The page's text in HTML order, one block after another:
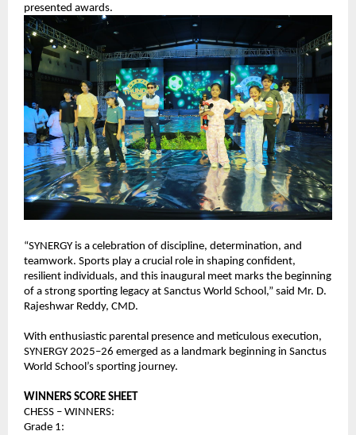
presented awards.
“SYNERGY is a celebration of discipline, determination, and
teamwork. Sports play a crucial role in shaping confident,
resilient individuals, and this inaugural meet marks the beginning
of a strong sporting legacy at Sanctus World School,” said Mr. D.
Rajeshwar Reddy, CMD.
With enthusiastic parental presence and meticulous execution,
SYNERGY 2025–26 emerged as a landmark beginning in Sanctus
World School’s sporting journey.
WINNERS SCORE SHEET
CHESS – WINNERS:
Grade 1: